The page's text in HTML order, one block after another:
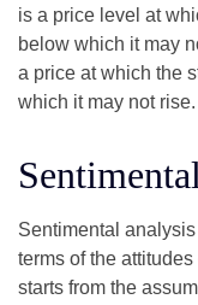
is a price level at
below which it may
a price at which the
which it may not rise.
Sentimental
terms of the
starts from the